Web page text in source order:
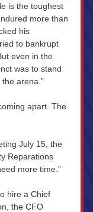
is the toughest
more than
his
to bankrupt
even in the
was to stand
arena.”
apart. The
July 15, the
Reparations
more time.”
hire a Chief
the CFO